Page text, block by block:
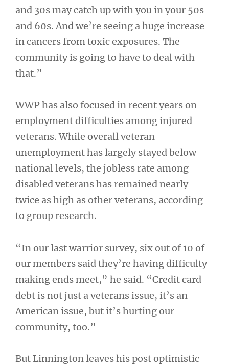
and 30s may catch up with you in your 50s
and 60s. And we’re seeing a huge increase
in cancers from toxic exposures. The
community is going to have to deal with
that.”
WWP has also focused in recent years on
employment difficulties among injured
veterans. While overall veteran
unemployment has largely stayed below
national levels, the jobless rate among
disabled veterans has remained nearly
twice as high as other veterans, according
to group research.
“In our last warrior survey, six out of 10 of
our members said they’re having difficulty
making ends meet,” he said. “Credit card
debt is not just a veterans issue, it’s an
American issue, but it’s hurting our
community, too.”
But Linnington leaves his post optimistic